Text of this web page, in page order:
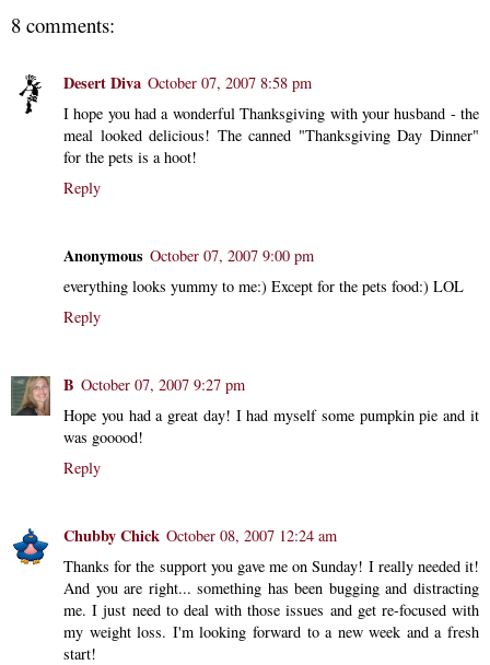
8 comments:
Desert Diva October 07, 2007 8:58 pm
I hope you had a wonderful Thanksgiving with your husband - the
meal looked delicious! The canned "Thanksgiving Day Dinner"
for the pets is a hoot!
Reply
Anonymous October 07, 2007 9:00 pm
everything looks yummy to me:) Except for the pets food:) LOL
Reply
B October 07, 2007 9:27 pm
Hope you had a great day! I had myself some pumpkin pie and it
was gooood!
Reply
Chubby Chick October 08, 2007 12:24 am
Thanks for the support you gave me on Sunday! I really needed it!
And you are right... something has been bugging and distracting
me. I just need to deal with those issues and get re-focused with
my weight loss. I'm looking forward to a new week and a fresh
start!